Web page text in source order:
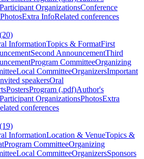
Participant OrganizationsConference
PhotosExtra InfoRelated conferences
InformationTopics & FormatFirst
Second AnnouncementThird
Program CommitteeOrganizing
Local CommitteeOrganizersImportant
speakersOral
PostersProgram (.pdf)Author's
Participant OrganizationsPhotosExtra
conferences
InformationLocation & VenueTopics &
Program CommitteeOrganizing
Local CommitteeOrganizersSponsors